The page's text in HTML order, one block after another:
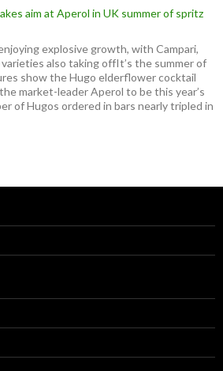
aim at Aperol in UK summer of spritz
explosive growth, with Campari,
also taking offIt’s the summer of
show the Hugo elderflower cocktail
market-leader Aperol to be this year’s
of Hugos ordered in bars nearly tripled in